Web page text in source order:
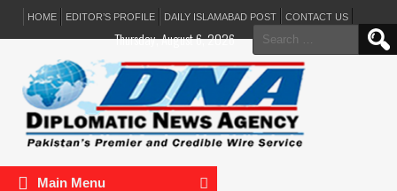
HOME EDITOR’S PROFILE DAILY ISLAMABAD POST CONTACT US
Search
for:
Thursday, August 6, 2026
Main Menu